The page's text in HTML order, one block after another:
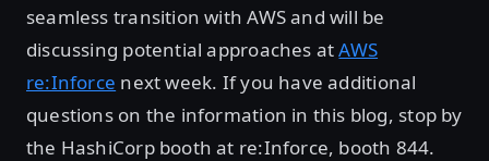
seamless transition with AWS and will be
discussing potential approaches atAWS
re:Inforce next week. If you have additional
questions on the information in this blog, stop by
the HashiCorp booth at re:Inforce, booth 844.